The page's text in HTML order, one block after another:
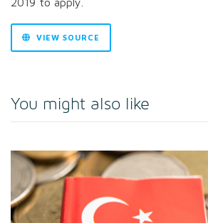
VIEW SOURCE
You might also like